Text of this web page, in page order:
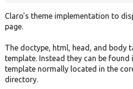
Claro's theme implementation to
page.
The doctype, html, head, and body
template. Instead they can be found
template normally located in the
directory.